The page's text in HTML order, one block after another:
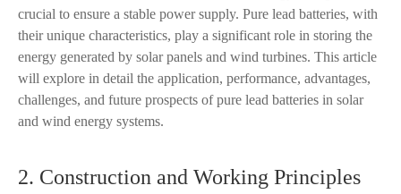
crucial to ensure a stable power supply. Pure lead batteries, with
their unique characteristics, play a significant role in storing the
energy generated by solar panels and wind turbines. This article
will explore in detail the application, performance, advantages,
challenges, and future prospects of pure lead batteries in solar
and wind energy systems.
2. Construction and Working Principles